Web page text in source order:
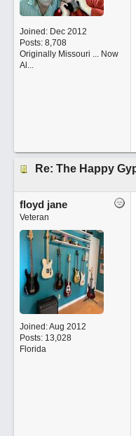
Joined: Dec 2012
Posts: 8,708
Originally Missouri ... Now
Al...
Re: The Happy
floyd jane
Veteran
Joined:Aug 2012
Posts: 13,028
Florida